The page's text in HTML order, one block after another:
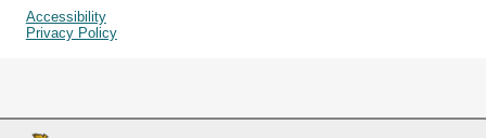
Accessibility
Privacy Policy